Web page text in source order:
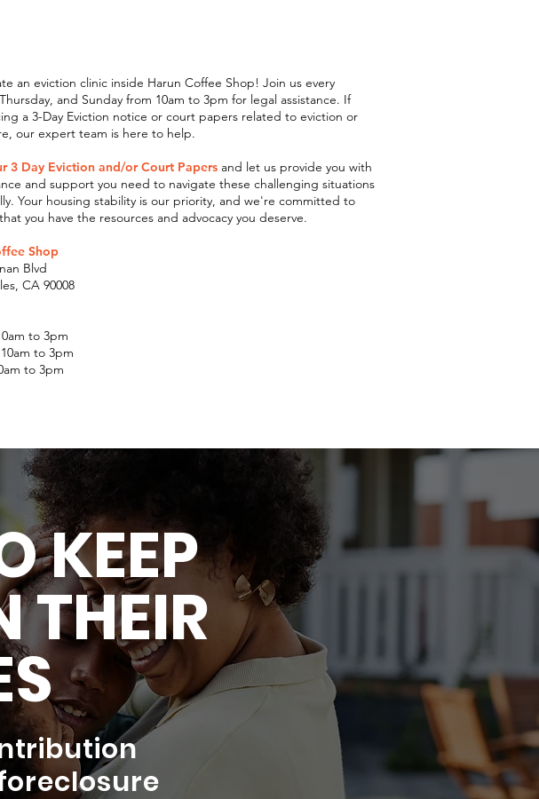
an eviction clinic inside Harun Coffee Shop! Join us every
and Sunday from 10am to 3pm for legal assistance. If
a 3-Day Eviction notice or court papers related to eviction or
our expert team is here to help.
3 Day Eviction and/or Court Papers and let us provide you with
and support you need to navigate these challenging situations
Your housing stability is our priority, and we're committed to
you have the resources and advocacy you deserve.
Shop
Blvd
CA 90008
to 3pm
to 3pm
to 3pm
KEEP
THEIR